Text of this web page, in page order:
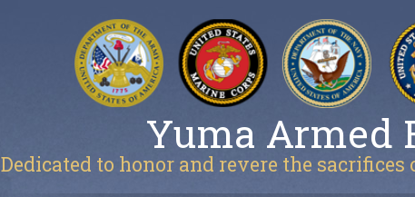
Yuma Armed
Dedicated to honor and revere the